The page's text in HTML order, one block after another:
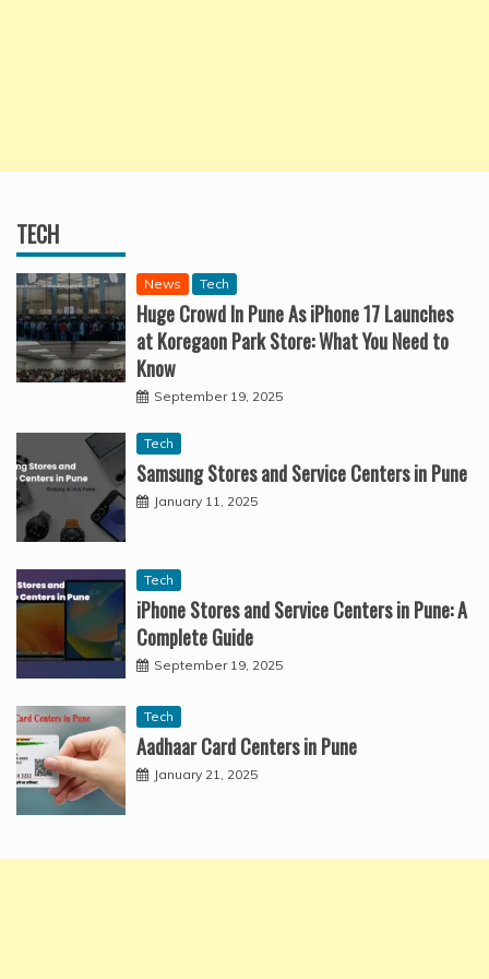
TECH
News Tech
Huge Crowd In Pune As iPhone 17 Launches
at Koregaon Park Store: What You Need to
Know
September 19, 2025
Tech
Samsung Stores and Service Centers in Pune
January 11, 2025
Tech
iPhone Stores and Service Centers in Pune: A
Complete Guide
September 19, 2025
Tech
Aadhaar Card Centers in Pune
January 21, 2025